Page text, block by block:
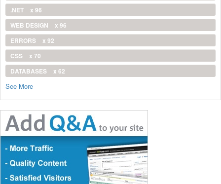
.NET
x 96
WEB DESIGN
x 96
ERRORS
x 92
CSS
x 70
DATABASES
x 62
See More